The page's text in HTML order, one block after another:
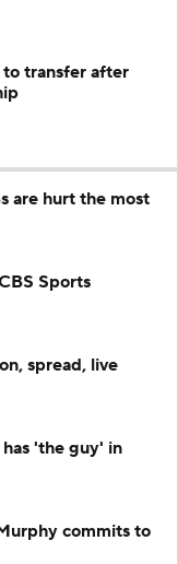
transfer after
are hurt the most
Sports
spread, live
'the guy' in
commits to